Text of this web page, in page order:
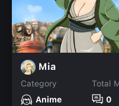
Mia
Category
Anime
Total
0